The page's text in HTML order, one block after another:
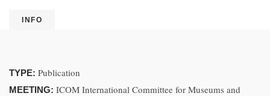
INFO
TYPE: Publication
MEETING: ICOM International Committee for Museums and